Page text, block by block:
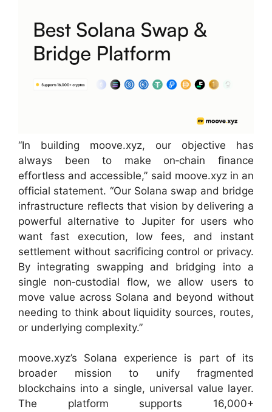
“In building moove.xyz, our objective has
always been to make on‑chain finance
effortless and accessible,” said moove.xyz in an
official statement. “Our Solana swap and bridge
infrastructure reflects that vision by delivering a
powerful alternative to Jupiter for users who
want fast execution, low fees, and instant
settlement without sacrificing control or privacy.
By integrating swapping and bridging into a
single non‑custodial flow, we allow users to
move value across Solana and beyond without
needing to think about liquidity sources, routes,
or underlying complexity.”
moove.xyz’s Solana experience is part of its
broader mission to unify fragmented
blockchains into a single, universal value layer.
The platform supports 16,000+